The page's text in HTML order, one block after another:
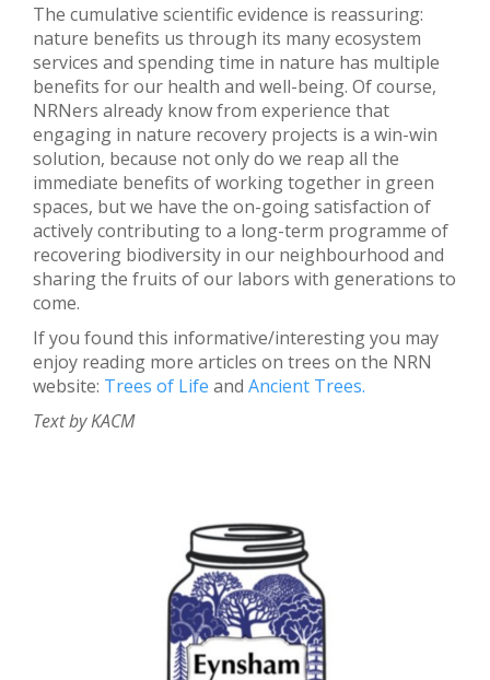
The cumulative scientific evidence is reassuring:
nature benefits us through its many ecosystem
services and spending time in nature has multiple
benefits for our health and well-being. Of course,
NRNers already know from experience that
engaging in nature recovery projects is a win-win
solution, because not only do we reap all the
immediate benefits of working together in green
spaces, but we have the on-going satisfaction of
actively contributing to a long-term programme of
recovering biodiversity in our neighbourhood and
sharing the fruits of our labors with generations to
come.
If you found this informative/interesting you may
enjoy reading more articles on trees on the NRN
website: Trees of Life and Ancient Trees.
Text by KACM